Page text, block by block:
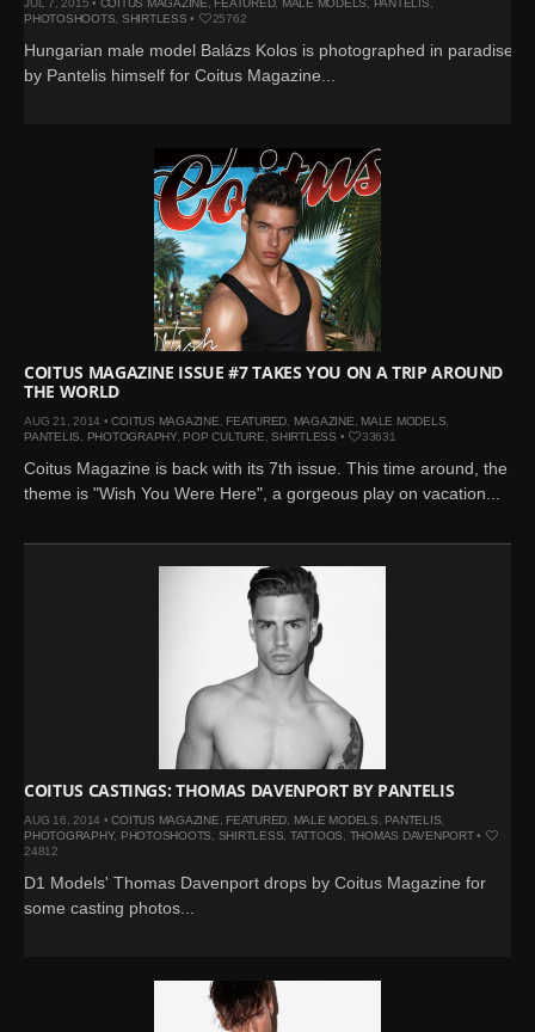
PHOTOSHOOTS SHIRTLESS • 25762
Hungarian male model Balázs Kolos is photographed in paradise
by Pantelis himself for Coitus Magazine...
COITUS MAGAZINE ISSUE #7 TAKES YOU ON A TRIP AROUND
THE WORLD
AUG 21, 2014 •COITUS MAGAZINE FEATURED MAGAZINE MALE MODELS
PANTELIS
PHOTOGRAPHY, POP CULTURE SHIRTLESS • 33631
Coitus Magazine is back with its 7th issue. This time around, the
theme is "Wish You Were Here", a gorgeous play on vacation...
COITUS CASTINGS: THOMAS DAVENPORT BY PANTELIS
AUG 16, 2014 •COITUS MAGAZINE FEATURED MALE MODELS PANTELIS
PHOTOGRAPHY, PHOTOSHOOTS SHIRTLESS TATTOOS THOMAS DAVENPORT•
24812
D1 Models' Thomas Davenport drops by Coitus Magazine for
some casting photos...